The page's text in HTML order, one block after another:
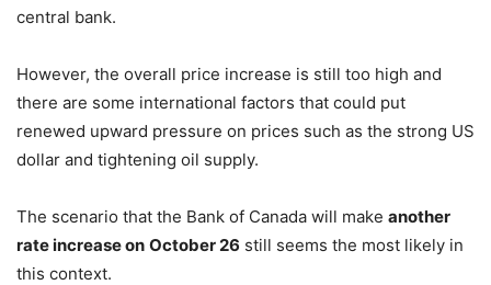
central bank.
However, the overall price increase is still too high and
there are some international factors that could put
renewed upward pressure on prices such as the strong US
dollar and tightening oil supply.
The scenario that the Bank of Canada will make another
rate increase on October 26 still seems the most likely in
this context.